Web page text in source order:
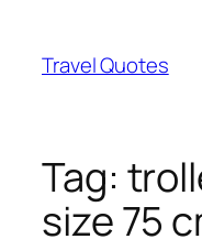
content
Travel Quotes
Tag:
size 75